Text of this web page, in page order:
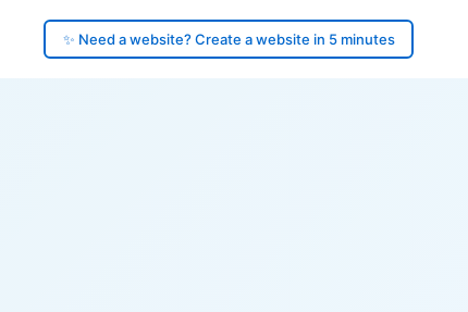
✨ Need a website? Create a website in 5 minutes